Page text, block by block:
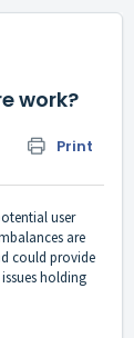
work?
Print
user
are
could provide
issues holding